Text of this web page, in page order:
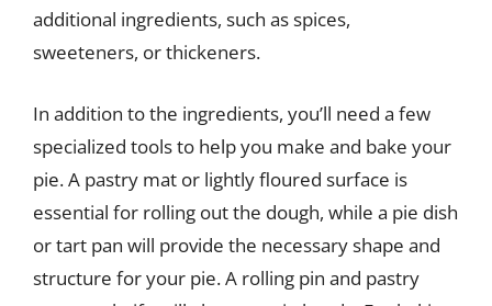
additional ingredients, such as spices,
sweeteners, or thickeners.
In addition to the ingredients, you’ll need a few
specialized tools to help you make and bake your
pie. A pastry mat or lightly floured surface is
essential for rolling out the dough, while a pie dish
or tart pan will provide the necessary shape and
structure for your pie. A rolling pin and pastry